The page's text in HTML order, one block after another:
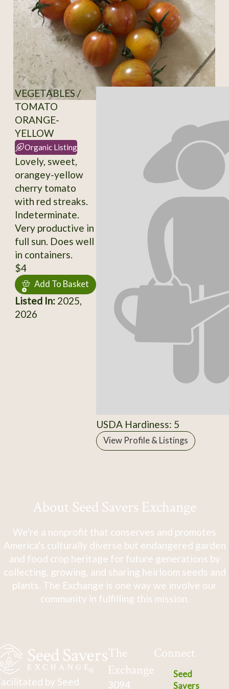
VEGETABLES /
TOMATO
ORANGE-
YELLOW
Organic Listing
Lovely, sweet,
orangey-yellow
cherry tomato
with red streaks.
Indeterminate.
Very productive in
full sun. Does well
in containers.
$4
Add To Basket
Listed In:2025,
2026
USDA Hardiness: 5
View Profile & Listings
About Seed Savers Exchange
We're a nonprofit that conserves and promotes
America's culturally diverse but endangered garden
and food crop heritage for future generations by
collecting, growing, and sharing heirloom seeds and
plants. The Exchange is one way we involve our
community in fulfilling this mission.
by Seed
The
Exchange
3094
Connect
Seed
Savers